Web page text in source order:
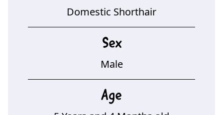
Domestic Shorthair
Sex
Male
Age